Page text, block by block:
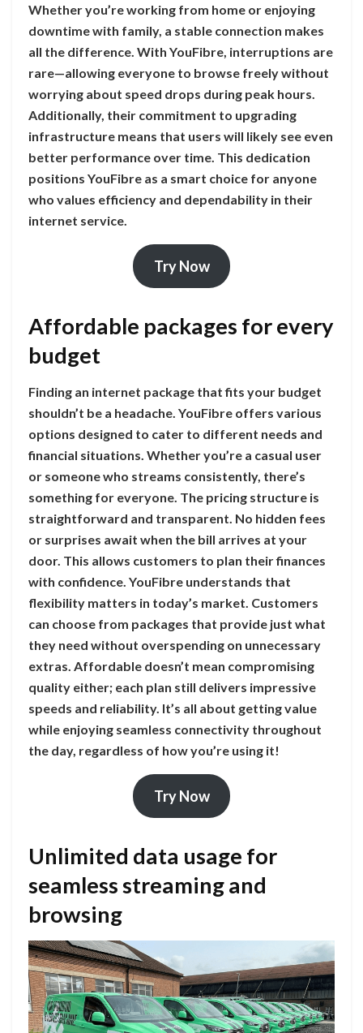
Whether you’re working from home or enjoying
downtime with family, a stable connection makes
all the difference. With YouFibre, interruptions are
rare—allowing everyone to browse freely without
worrying about speed drops during peak hours.
Additionally, their commitment to upgrading
infrastructure means that users will likely see even
better performance over time. This dedication
positions YouFibre as a smart choice for anyone
who values efficiency and dependability in their
internet service.
Try Now
Affordable packages for every
budget
Finding an internet package that fits your budget
shouldn’t be a headache. YouFibre offers various
options designed to cater to different needs and
financial situations. Whether you’re a casual user
or someone who streams consistently, there’s
something for everyone. The pricing structure is
straightforward and transparent. No hidden fees
or surprises await when the bill arrives at your
door. This allows customers to plan their finances
with confidence. YouFibre understands that
flexibility matters in today’s market. Customers
can choose from packages that provide just what
they need without overspending on unnecessary
extras. Affordable doesn’t mean compromising
quality either; each plan still delivers impressive
speeds and reliability. It’s all about getting value
while enjoying seamless connectivity throughout
the day, regardless of how you’re using it!
Try Now
Unlimited data usage for
seamless streaming and
browsing